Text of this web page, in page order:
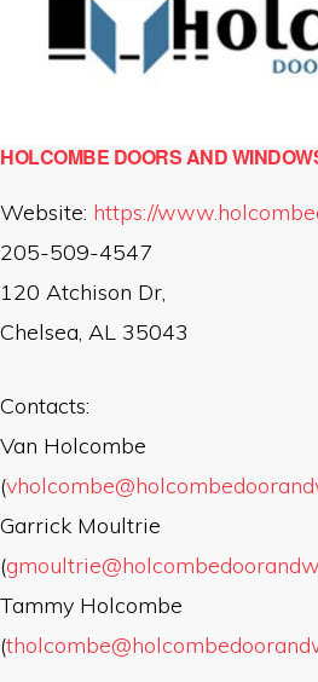
HOLCOMBE DOORS AND
Website: https://
205-509-4547
120 Atchison Dr,
Chelsea, AL 35043
Contacts:
Van Holcombe
(
Garrick Moultrie
(
Tammy Holcombe
(